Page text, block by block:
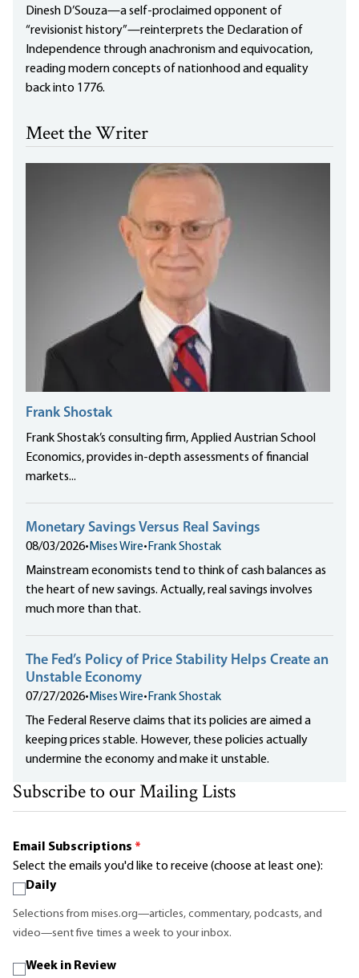
Dinesh D’Souza—a self-proclaimed opponent of
“revisionist history”—reinterprets the Declaration of
Independence through anachronism and equivocation,
reading modern concepts of nationhood and equality
back into 1776.
Meet the Writer
Frank Shostak
Frank Shostak’s consulting firm, Applied Austrian School
Economics, provides in-depth assessments of financial
markets...
Monetary Savings Versus Real Savings
08/03/2026• Mises Wire• Frank Shostak
Mainstream economists tend to think of cash balances as
the heart of new savings. Actually, real savings involves
much more than that.
The Fed’s Policy of Price Stability Helps Create an
Unstable Economy
07/27/2026• Mises Wire• Frank Shostak
The Federal Reserve claims that its policies are aimed a
keeping prices stable. However, these policies actually
undermine the economy and make it unstable.
Subscribe to our Mailing Lists
Email Subscriptions *
Select the emails you'd like to receive (choose at least one):
Daily
Selections from mises.org—articles, commentary, podcasts, and
video—sent five times a week to your inbox.
Week in Review